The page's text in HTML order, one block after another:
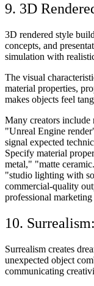
9. 3D
3D rendered style
concepts, and
simulation with
The visual
material properties,
makes objects feel
Many creators include
"Unreal Engine
signal expected
Specify material
metal," "matte
"studio lighting with
commercial-quality
professional
10.
Surrealism creates
unexpected object
communicating